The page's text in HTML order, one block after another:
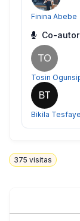
Finina Abebe
Co-
TO
Tosin
BT
Bikila Tesfaye
375 visitas